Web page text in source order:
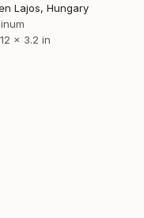
Lajos, Hungary
x 3.2 in